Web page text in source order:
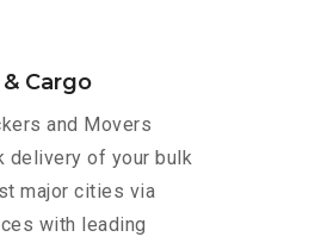
Cargo
and Movers
delivery of your bulk
major cities via
with leading